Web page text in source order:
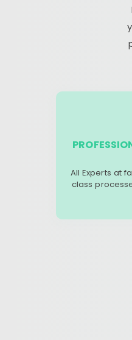
All Experts at
class